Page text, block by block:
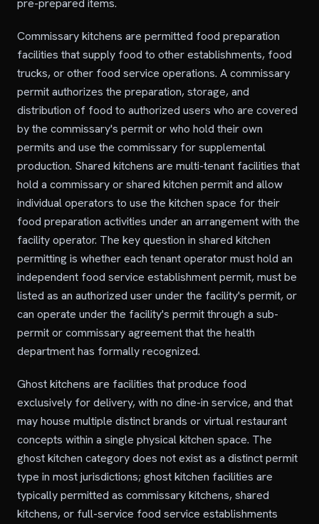
pre-prepared items.
Commissary kitchens are permitted food preparation
facilities that supply food to other establishments, food
trucks, or other food service operations. A commissary
permit authorizes the preparation, storage, and
distribution of food to authorized users who are covered
by the commissary's permit or who hold their own
permits and use the commissary for supplemental
production. Shared kitchens are multi-tenant facilities that
hold a commissary or shared kitchen permit and allow
individual operators to use the kitchen space for their
food preparation activities under an arrangement with the
facility operator. The key question in shared kitchen
permitting is whether each tenant operator must hold an
independent food service establishment permit, must be
listed as an authorized user under the facility's permit, or
can operate under the facility's permit through a sub-
permit or commissary agreement that the health
department has formally recognized.
Ghost kitchens are facilities that produce food
exclusively for delivery, with no dine-in service, and that
may house multiple distinct brands or virtual restaurant
concepts within a single physical kitchen space. The
ghost kitchen category does not exist as a distinct permit
type in most jurisdictions; ghost kitchen facilities are
typically permitted as commissary kitchens, shared
kitchens, or full-service food service establishments